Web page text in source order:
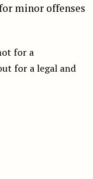
minor offenses
for a
for a legal and